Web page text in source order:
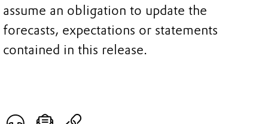
assume an obligation to update the
forecasts, expectations or statements
contained in this release.